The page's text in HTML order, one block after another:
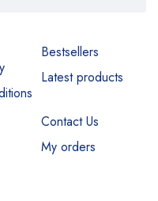
Bestsellers
Latest products
Contact Us
My orders